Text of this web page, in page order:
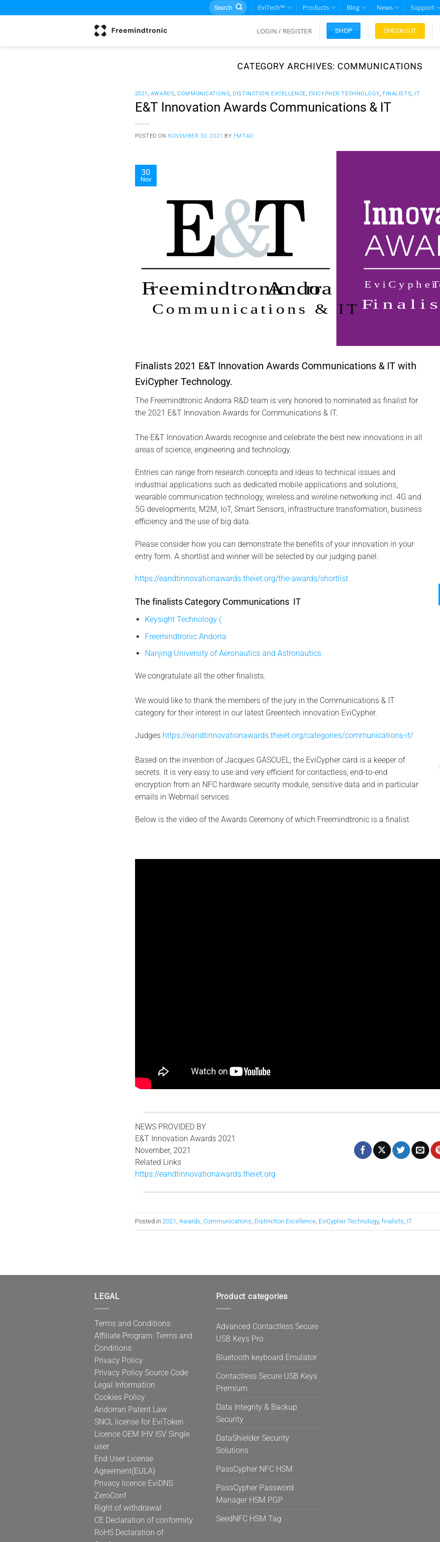
to
Search
for:
EviTech™ Products Blog News Support
LOGIN / REGISTER SHOP CHECKOUT
CATEGORY ARCHIVES: COMMUNICATIONS
2021 , AWARDS,COMMUNICATIONS, DISTINCTION EXCELLENCE, EVICYPHER TECHNOLOGY, FINALISTS, IT
E&T Innovation Awards Communications & IT
POSTED ON NOVEMBER 30, 2021 BY FMTAD
30
Nov
Finalists 2021 E&T Innovation Awards Communications & IT with
EviCypher Technology.
The Freemindtronic Andorra R&D team is very honored to nominated as finalist for
the 2021 E&T Innovation Awards for Communications & IT.
The E&T Innovation Awards recognise and celebrate the best new innovations in all
areas of science, engineering and technology.
Entries can range from research concepts and ideas to technical issues and
industrial applications such as dedicated mobile applications and solutions,
wearable communication technology, wireless and wireline networking incl. 4G and
5G developments, M2M, IoT, Smart Sensors, infrastructure transformation, business
efficiency and the use of big data.
Please consider how you can demonstrate the benefits of your innovation in your
entry form. A shortlist and winner will be selected by our judging panel.
https://eandtinnovationawards.theiet.org/the-awards/shortlist
The finalists Category Communications IT
Keysight Technology (
Freemindtronic Andorra
Nanjing University of Aeronautics and Astronautics
We congratulate all the other finalists.
We would like to thank the members of the jury in the Communications & IT
category for their interest in our latest Greentech innovation EviCypher.
Judges https://eandtinnovationawards.theiet.org/categories/communications-it/
Based on the invention of Jacques GASCUEL, the EviCypher card is a keeper of
secrets. It is very easy to use and very efficient for contactless, end-to-end
encryption from an NFC hardware security module, sensitive data and in particular
emails in Webmail services.
Below is the video of the Awards Ceremony of which Freemindtronic is a finalist.
NEWS PROVIDED BY
E&T Innovation Awards 2021
November, 2021
Related Links
https://eandtinnovationawards.theiet.org
Posted in 2021 Awards Communications Distinction Excellence, EviCypher Technology, finalists IT
LEGAL
Terms and Conditions
Affiliate Program: Terms and
Conditions
Privacy Policy
Privacy Policy Source Code
Legal Information
Cookies Policy
Andorran Patent Law
SNCL license for EviToken
Licence OEM IHV ISV Single
user
End User License
Agreement(EULA)
Privacy licence EviDNS
ZeroConf
Right of withdrawal
CE Declaration of conformity
RoHS Declaration of
Product categories
Advanced Contactless Secure
USB Keys Pro
Bluetooth keyboard Emulator
Contactless Secure USB Keys
Premium
Data Integrity & Backup
Security
DataShielder Security
Solutions
PassCypher NFC HSM
PassCypher Password
Manager HSM PGP
SeedNFC HSM Tag